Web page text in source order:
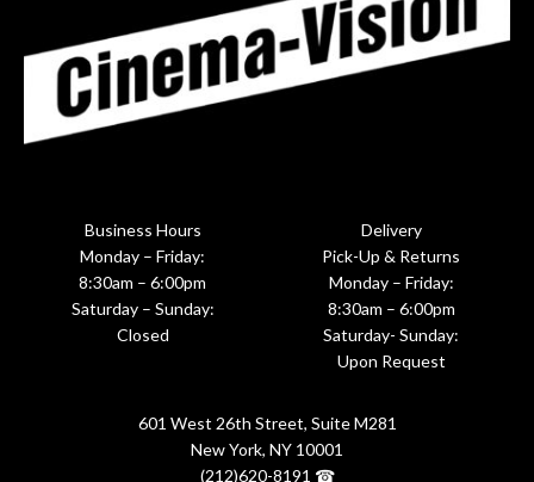
Business Hours
Monday – Friday:
8:30am – 6:00pm
Saturday – Sunday:
Closed
Delivery
Pick-Up & Returns
Monday – Friday:
8:30am – 6:00pm
Saturday- Sunday:
Upon Request
601 West 26th Street, Suite M281
New York, NY 10001
(212)620-8191 ☎